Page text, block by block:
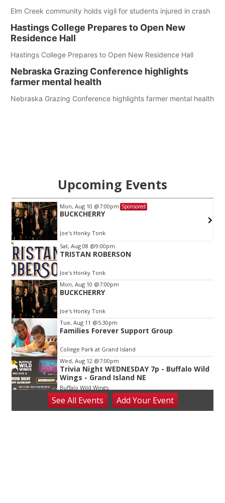
Elm Creek community holds vigil for students injured in crash
Hastings College Prepares to Open New
Residence Hall
Hastings College Prepares to Open New Residence Hall
Nebraska Grazing Conference highlights
farmer mental health
Nebraska Grazing Conference highlights farmer mental health